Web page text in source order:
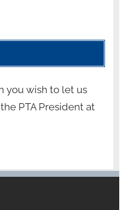
you wish to let us
PTA President at